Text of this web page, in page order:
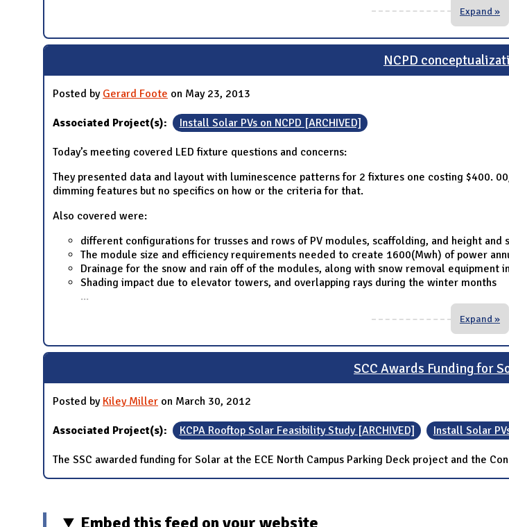
Expand »
NCPD
Posted by Gerard Foote on May 23, 2013
Associated Project(s): Install Solar PVs on NCPD [ARCHIVED]
Today’s meeting covered LED fixture questions and concerns:
They presented data and layout with luminescence patterns for 2 fixtures one costing $400.
dimming features but no specifics on how or the criteria for that.
Also covered were:
different configurations for trusses and rows of PV modules, scaffolding, and height and
The module size and efficiency requirements needed to create 1600(Mwh) of power
Drainage for the snow and rain off of the modules, along with snow removal equipment
Shading impact due to elevator towers, and overlapping rays during the winter months
...
Expand »
SCC Awards Funding for
Posted by Kiley Miller on March 30, 2012
Associated Project(s): KCPA Rooftop Solar Feasibility Study [ARCHIVED] Install Solar
The SSC awarded funding for Solar at the ECE North Campus Parking Deck project and the